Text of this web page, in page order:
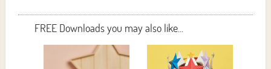
FREE Downloads you may also like...